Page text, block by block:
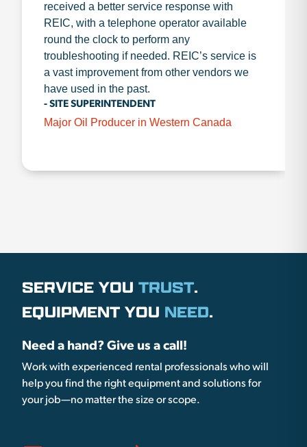
received a better service response with
REIC, with a telephone operator available
round the clock to perform any
troubleshooting if needed. REIC’s service is
a vast improvement from other vendors we
have used in the past.
- SITE SUPERINTENDENT
Major Oil Producer in Western Canada
SERVICE YOU TRUST.
EQUIPMENT YOU NEED.
Need a hand? Give us a call!
Work with experienced rental professionals who will
help you find the right equipment and solutions for
your job—no matter the size or scope.